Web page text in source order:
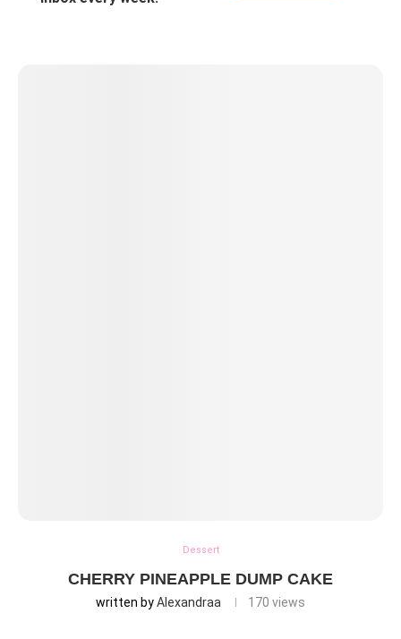
Dessert
CHERRY PINEAPPLE DUMP CAKE
written byAlexandraa 170 views